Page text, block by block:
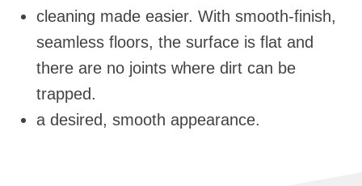
cleaning made easier. With smooth-finish,
seamless floors, the surface is flat and
there are no joints where dirt can be
trapped.
a desired, smooth appearance.